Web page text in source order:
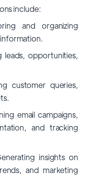
include:
and organizing
leads, opportunities,
customer queries,
email campaigns,
and tracking
insights on
and marketing